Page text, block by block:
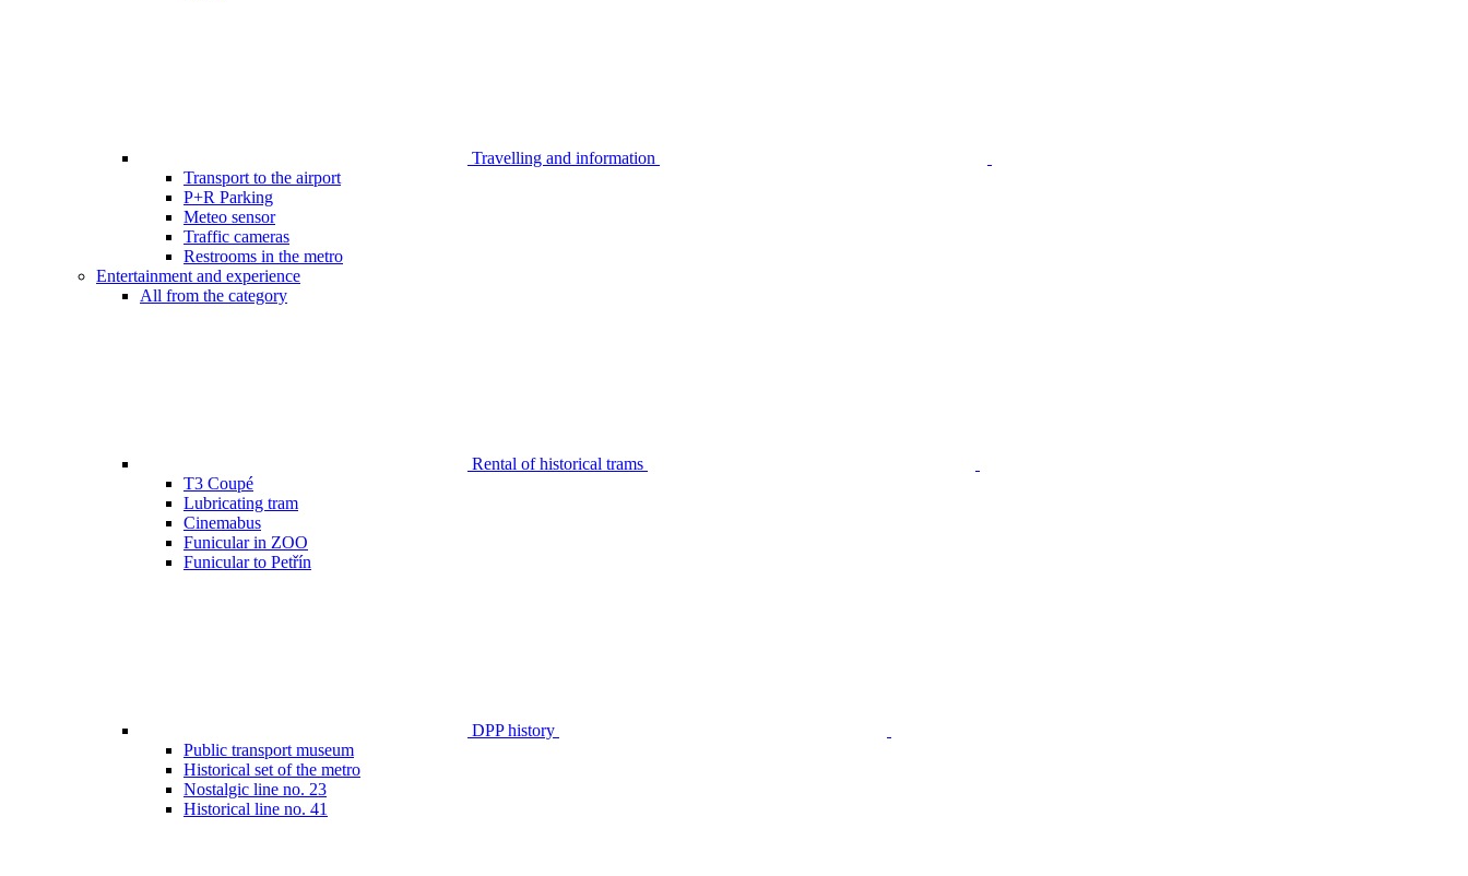
Travelling and information
Transport to the airport
P+R Parking
Meteo sensor
Traffic cameras
Restrooms in the metro
Entertainment and experience
All from the category
Rental of historical trams
T3 Coupé
Lubricating tram
Cinemabus
Funicular in ZOO
Funicular to Petřín
DPP history
Public transport museum
Historical set of the metro
Nostalgic line no. 23
Historical line no. 41